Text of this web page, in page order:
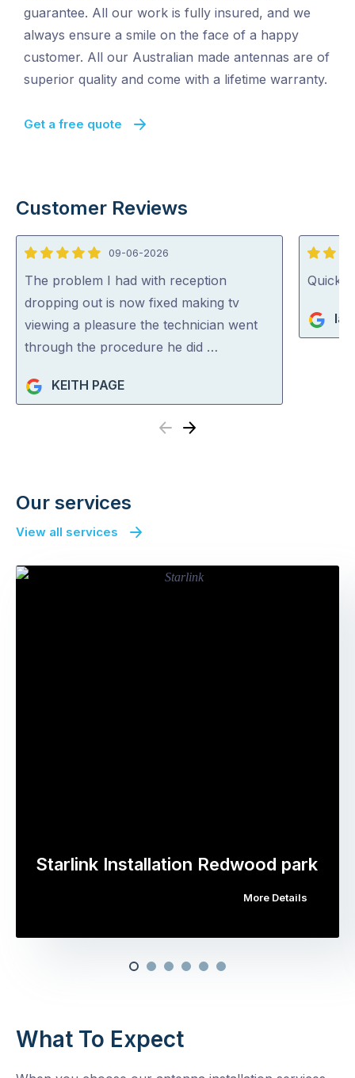
guarantee. All our work is fully insured, and we
always ensure a smile on the face of a happy
customer. All our Australian made antennas are of
superior quality and come with a lifetime warranty.
Get a free quote
Customer Reviews
5
out
of
5
09-06-2026
The problem I had with reception
dropping out is now fixed making tv
viewing a pleasure the technician went
through the procedure he did …
KEITH PAGE
5
out
5
Quick,
Previous
Next
Our services
View all services
Starlink Installation Redwood park
More Details
What To Expect